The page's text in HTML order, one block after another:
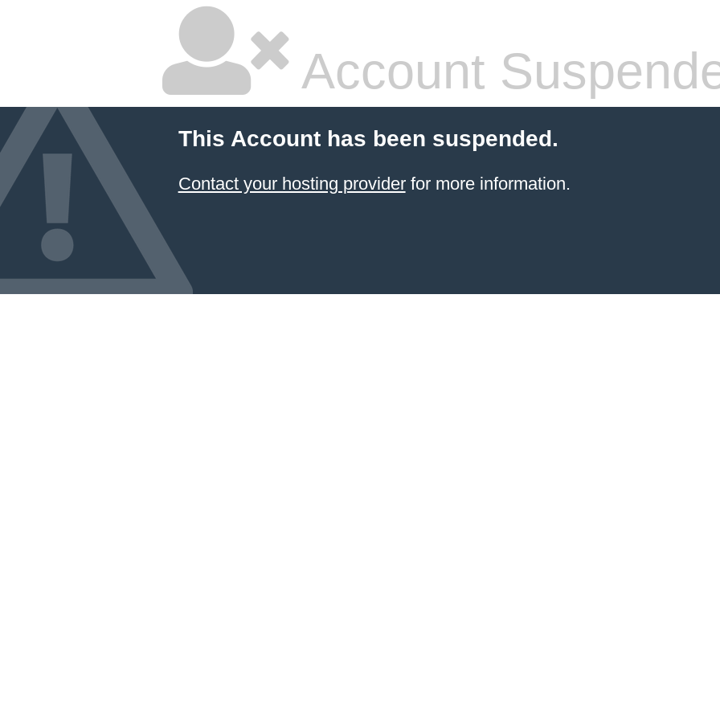
Account
This Account has been suspended.
Contact your hosting providerfor more information.